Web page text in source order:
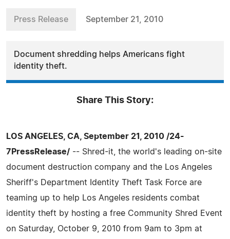
Press Release September 21, 2010
Document shredding helps Americans fight
identity theft.
Share This Story:
LOS ANGELES, CA, September 21, 2010 /24-
7PressRelease/ -- Shred-it, the world's leading on-site
document destruction company and the Los Angeles
Sheriff's Department Identity Theft Task Force are
teaming up to help Los Angeles residents combat
identity theft by hosting a free Community Shred Event
on Saturday, October 9, 2010 from 9am to 3pm at